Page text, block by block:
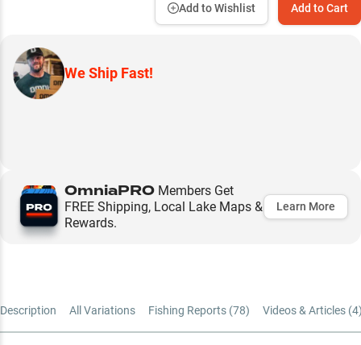
Add to Cart
Add to Wishlist
We Ship Fast!
OmniaPRO Members Get
FREE Shipping, Local Lake Maps &
Rewards.
Learn More
Description All Variations Fishing Reports (78) Videos & Articles (4